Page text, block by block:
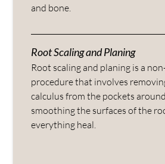
and bone.
Root Scaling and Planing
Root scaling and planing is a
procedure that involves
calculus from the pockets
smoothing the surfaces of the
everything heal.